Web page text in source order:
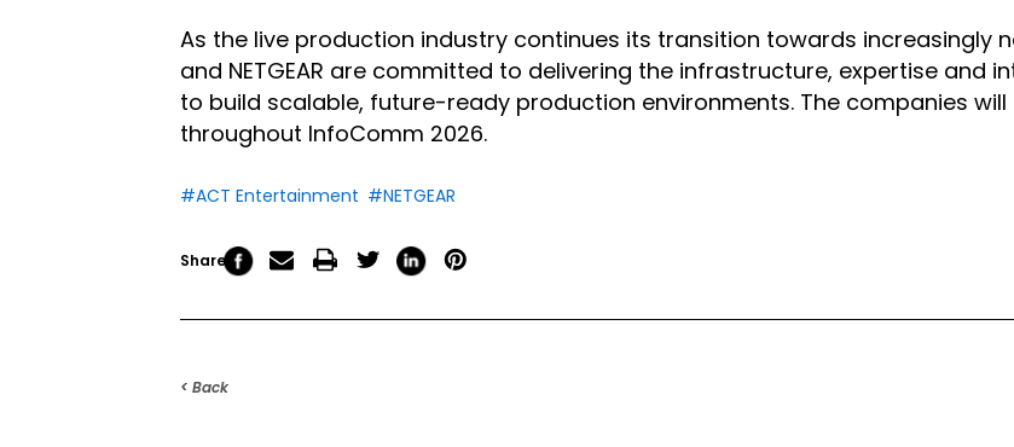
As the live production industry continues its transition towards increasingly
and NETGEAR are committed to delivering the infrastructure, expertise and
to build scalable, future-ready production environments. The companies
throughout InfoComm 2026.
#ACT Entertainment #NETGEAR
Share
< Back